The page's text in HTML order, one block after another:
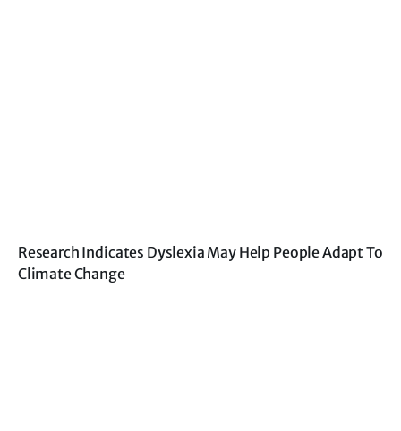
Research Indicates Dyslexia May Help People Adapt To
Climate Change